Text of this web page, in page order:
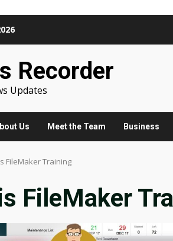
Recorder
Updates
Us Meet the Team Business
FileMaker Training
FileMaker